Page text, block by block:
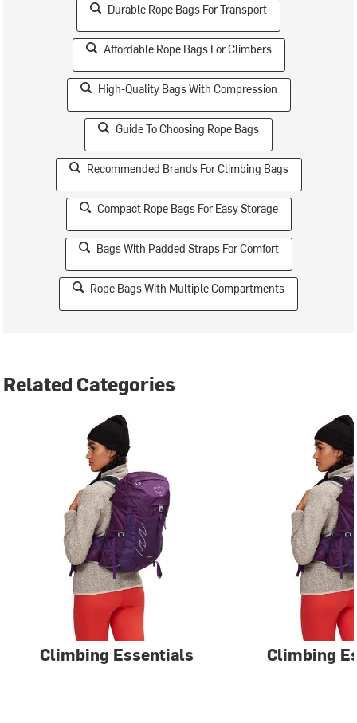
Durable Rope Bags For Transport
Affordable Rope Bags For Climbers
High-Quality Bags With Compression
Guide To Choosing Rope Bags
Recommended Brands For Climbing Bags
Compact Rope Bags For Easy Storage
Bags With Padded Straps For Comfort
Rope Bags With Multiple Compartments
Related Categories
Climbing Essentials Climbing